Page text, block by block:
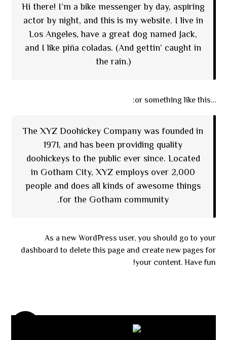
Hi there! I’m a bike messenger by day, aspiring
actor by night, and this is my website. I live in
Los Angeles, have a great dog named Jack,
and I like piña coladas. (And gettin’ caught in
the rain.)
…or something like this:
The XYZ Doohickey Company was founded in
1971, and has been providing quality
doohickeys to the public ever since. Located
in Gotham City, XYZ employs over 2,000
people and does all kinds of awesome things
for the Gotham community.
As a new WordPress user, you should go to your
dashboard to delete this page and create new pages for
your content. Have fun!